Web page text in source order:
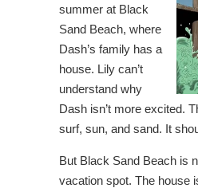
summer at Black
Sand Beach, where
Dash’s family has a
house. Lily can’t
understand why
Dash isn’t more excited.
surf, sun, and sand. It
But Black Sand Beach is
vacation spot. The house